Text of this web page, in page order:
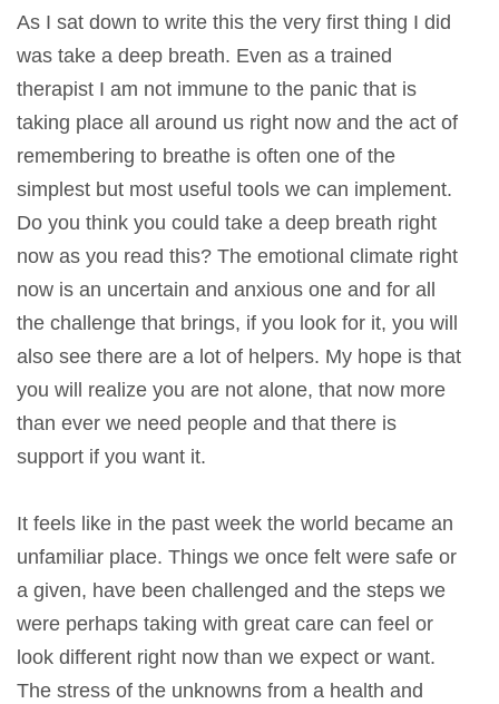
As I sat down to write this the very first thing I did
was take a deep breath. Even as a trained
therapist I am not immune to the panic that is
taking place all around us right now and the act of
remembering to breathe is often one of the
simplest but most useful tools we can implement.
Do you think you could take a deep breath right
now as you read this? The emotional climate right
now is an uncertain and anxious one and for all
the challenge that brings, if you look for it, you will
also see there are a lot of helpers. My hope is that
you will realize you are not alone, that now more
than ever we need people and that there is
support if you want it.
It feels like in the past week the world became an
unfamiliar place. Things we once felt were safe or
a given, have been challenged and the steps we
were perhaps taking with great care can feel or
look different right now than we expect or want.
The stress of the unknowns from a health and